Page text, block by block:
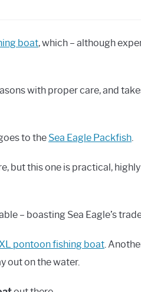
boat, which – although
with proper care, and
to the Sea Eagle Packfish.
but this one is practical,
– boasting Sea Eagle’s
pontoon fishing boat.
out on the water.